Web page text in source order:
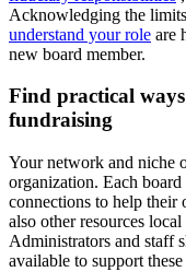
Acknowledging the
understand your role are
new board member.
Find practical
fundraising
Your network and niche
organization. Each
connections to help
also other resources
Administrators and staff
available to support